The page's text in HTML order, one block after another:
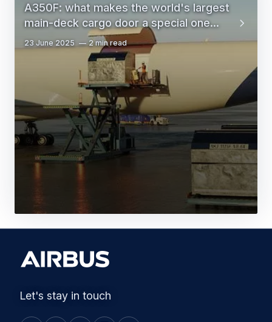
A350F: what makes the world's largest
main-deck cargo door a special one...
23 June 2025 2 min read
Let's stay in touch